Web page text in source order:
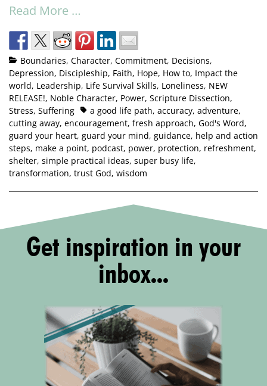
Read More …
Boundaries, Character, Commitment, Decisions,
Depression, Discipleship, Faith, Hope, How to, Impact the
world, Leadership, Life Survival Skills, Loneliness, NEW
RELEASE!, Noble Character, Power, Scripture Dissection,
Stress, Suffering a good life path, accuracy, adventure,
cutting away, encouragement, fresh approach, God's Word,
guard your heart, guard your mind, guidance, help and action
steps, make a point, podcast, power, protection, refreshment,
shelter, simple practical ideas, super busy life,
transformation, trust God, wisdom
Get inspiration in your
inbox...